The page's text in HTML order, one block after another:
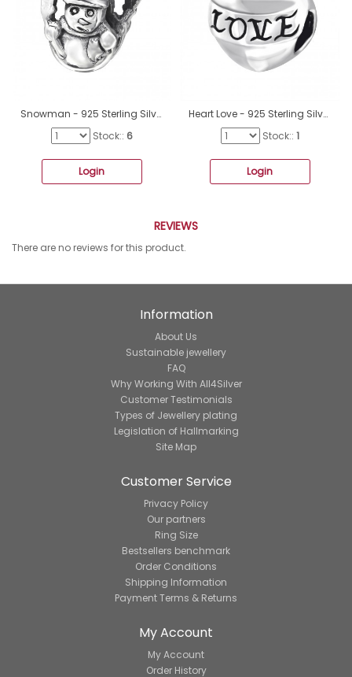
Snowman - 925 Sterling Silver Beads without stones A4S2857
Stock:: 6
Login
Heart Love - 925 Sterling Silver Beads without stones A4S14936
Stock:: 1
Login
REVIEWS
There are no reviews for this product.
Information
About Us
Sustainable jewellery
FAQ
Why Working With All4Silver
Customer Testimonials
Types of Jewellery plating
Legislation of Hallmarking
Site Map
Customer Service
Privacy Policy
Our partners
Ring Size
Bestsellers benchmark
Order Conditions
Shipping Information
Payment Terms & Returns
My Account
My Account
Order History